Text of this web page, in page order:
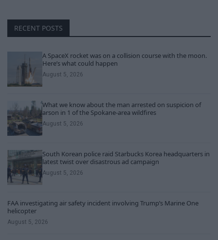
RECENT POSTS
A SpaceX rocket was on a collision course with the moon.
Here’s what could happen
August 5, 2026
What we know about the man arrested on suspicion of
arson in 1 of the Spokane-area wildfires
August 5, 2026
South Korean police raid Starbucks Korea headquarters in
latest twist over disastrous ad campaign
August 5, 2026
FAA investigating air safety incident involving Trump’s Marine One
helicopter
August 5, 2026